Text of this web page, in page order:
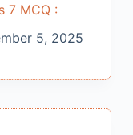
7 MCQ :
5, 2025